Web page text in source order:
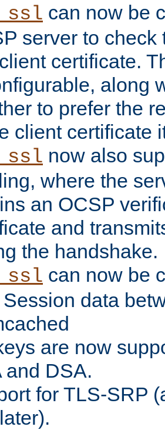
can now be
server to
certificate.
along
to prefer the
client certificate
now also
where the
an OCSP
and
the handshake.
can now be
data
are now
and DSA.
for TLS-SRP